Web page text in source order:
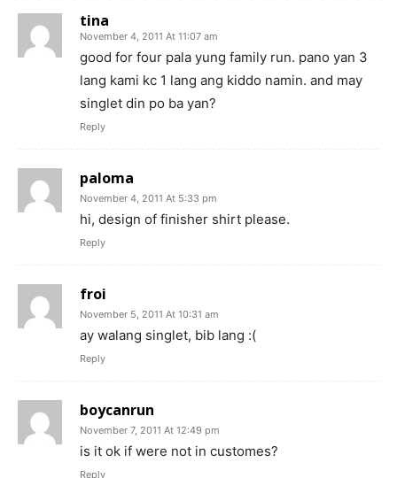
tina
November 4, 2011 At 11:07 am
good for four pala yung family run. pano yan 3
lang kami kc 1 lang ang kiddo namin. and may
singlet din po ba yan?
Reply
paloma
November 4, 2011 At 5:33 pm
hi, design of finisher shirt please.
Reply
froi
November 5, 2011 At 10:31 am
ay walang singlet, bib lang :(
Reply
boycanrun
November 7, 2011 At 12:49 pm
is it ok if were not in customes?
Reply